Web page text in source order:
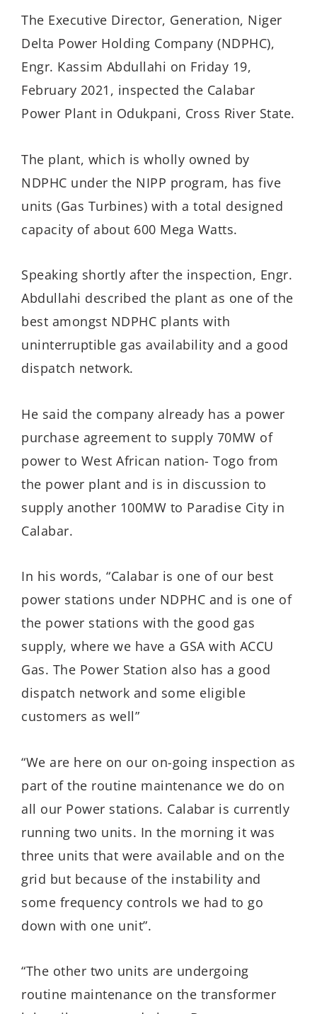
The Executive Director, Generation, Niger
Delta Power Holding Company (NDPHC),
Engr. Kassim Abdullahi on Friday 19,
February 2021, inspected the Calabar
Power Plant in Odukpani, Cross River State.
The plant, which is wholly owned by
NDPHC under the NIPP program, has five
units (Gas Turbines) with a total designed
capacity of about 600 Mega Watts.
Speaking shortly after the inspection, Engr.
Abdullahi described the plant as one of the
best amongst NDPHC plants with
uninterruptible gas availability and a good
dispatch network.
He said the company already has a power
purchase agreement to supply 70MW of
power to West African nation- Togo from
the power plant and is in discussion to
supply another 100MW to Paradise City in
Calabar.
In his words, “Calabar is one of our best
power stations under NDPHC and is one of
the power stations with the good gas
supply, where we have a GSA with ACCU
Gas. The Power Station also has a good
dispatch network and some eligible
customers as well”
“We are here on our on-going inspection as
part of the routine maintenance we do on
all our Power stations. Calabar is currently
running two units. In the morning it was
three units that were available and on the
grid but because of the instability and
some frequency controls we had to go
down with one unit”.
“The other two units are undergoing
routine maintenance on the transformer